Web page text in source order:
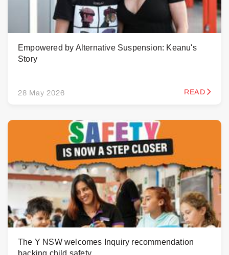
Empowered by Alternative Suspension: Keanu's
Story
28 May 2026 READ
The Y NSW welcomes Inquiry recommendation
backing child safety